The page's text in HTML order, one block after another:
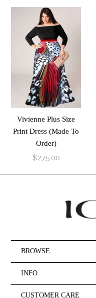
Vivienne Plus Size
Print Dress (Made To
Order)
$275.00
BROWSE
INFO
CUSTOMER CARE